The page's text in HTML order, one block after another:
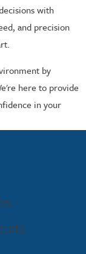
with
and precision
by
here to provide
in your